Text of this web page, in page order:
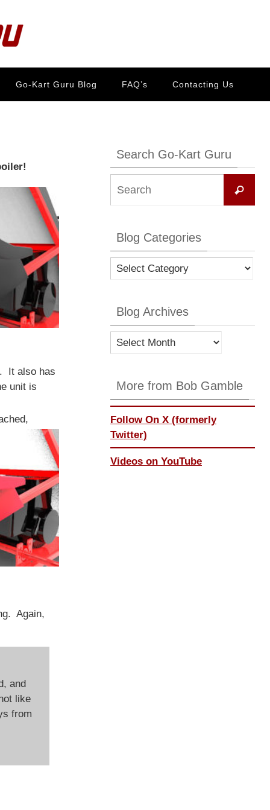
Go-Kart Guru Blog FAQ’s Contacting Us
It also has
unit is
Again,
and
like
from
Search Go-Kart Guru
Search
Blog Categories
Blog
Categories
Blog Archives
Blog
Archives
More from Bob Gamble
Follow On X (formerly
Twitter)
Videos on YouTube